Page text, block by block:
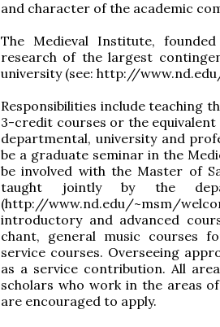
and character of the academic
The Medieval Institute,
research of the largest
university (see: http://
Responsibilities include teaching
3-credit courses or the
departmental, university and
be a graduate seminar in the
be involved with the Master of
taught jointly by the
(http://www.nd.edu/~msm/
introductory and advanced
chant, general music courses
service courses. Overseeing
as a service contribution. All
scholars who work in the areas
are encouraged to apply.